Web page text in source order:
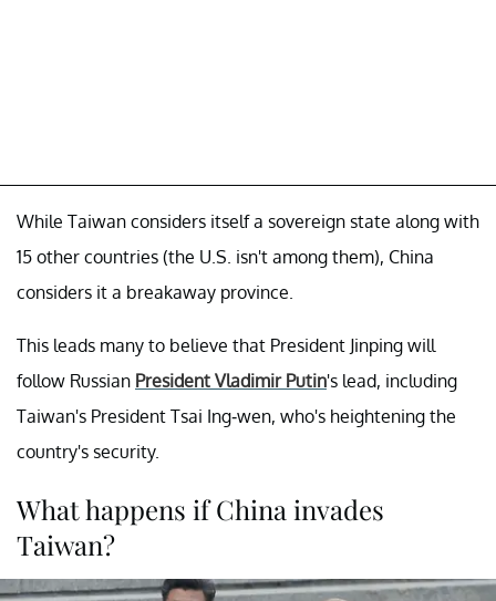
While Taiwan considers itself a sovereign state along with
15 other countries (the U.S. isn't among them), China
considers it a breakaway province.
This leads many to believe that President Jinping will
follow Russian President Vladimir Putin's lead, including
Taiwan's President Tsai Ing-wen, who's heightening the
country's security.
What happens if China invades
Taiwan?